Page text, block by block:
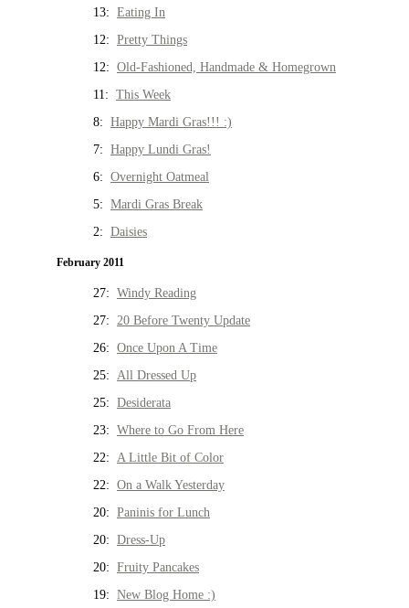
13: Eating In
12: Pretty Things
12: Old-Fashioned, Handmade & Homegrown
11: This Week
8: Happy Mardi Gras!!! :)
7: Happy Lundi Gras!
6: Overnight Oatmeal
5: Mardi Gras Break
2: Daisies
February 2011
27: Windy Reading
27: 20 Before Twenty Update
26: Once Upon A Time
25: All Dressed Up
25: Desiderata
23: Where to Go From Here
22: A Little Bit of Color
22: On a Walk Yesterday
20: Paninis for Lunch
20: Dress-Up
20: Fruity Pancakes
19: New Blog Home :)